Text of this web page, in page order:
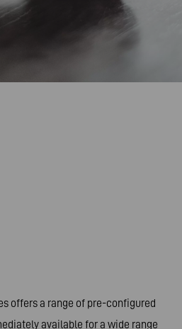
offers a range of pre-configured
available for a wide range